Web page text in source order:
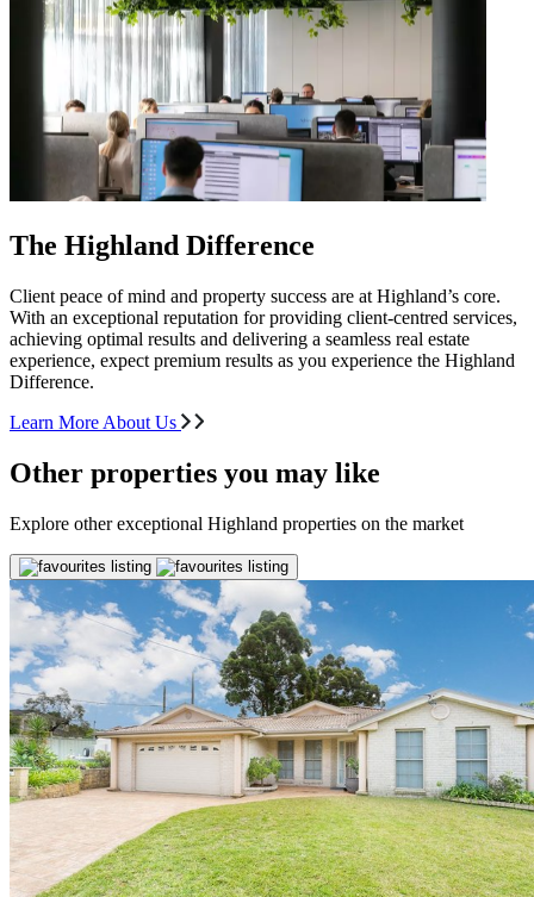
The Highland Difference
Client peace of mind and property success are at Highland’s core.
With an exceptional reputation for providing client-centred services,
achieving optimal results and delivering a seamless real estate
experience, expect premium results as you experience the Highland
Difference.
Learn More About Us
Other properties you may like
Explore other exceptional Highland properties on the market